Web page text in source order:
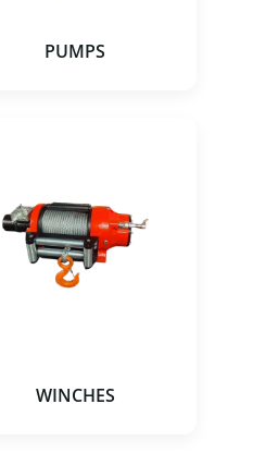
PUMPS
WINCHES